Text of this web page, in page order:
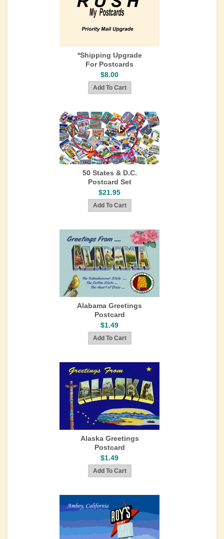
*Shipping Upgrade
For Postcards
$8.00
50 States & D.C.
Postcard Set
$21.95
Alabama Greetings
Postcard
$1.49
Alaska Greetings
Postcard
$1.49